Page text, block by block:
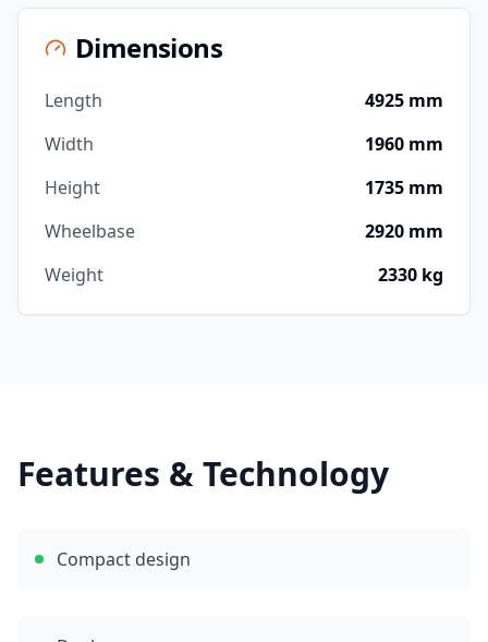
Dimensions
Length
4925 mm
Width
1960 mm
Height
1735 mm
Wheelbase
2920 mm
Weight
2330 kg
Features & Technology
Compact design